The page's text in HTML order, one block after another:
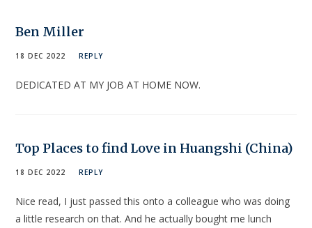
Ben Miller
18 DEC 2022 REPLY
DEDICATED AT MY JOB AT HOME NOW.
Top Places to find Love in Huangshi (China)
18 DEC 2022 REPLY
Nice read, I just passed this onto a colleague who was doing
a little research on that. And he actually bought me lunch